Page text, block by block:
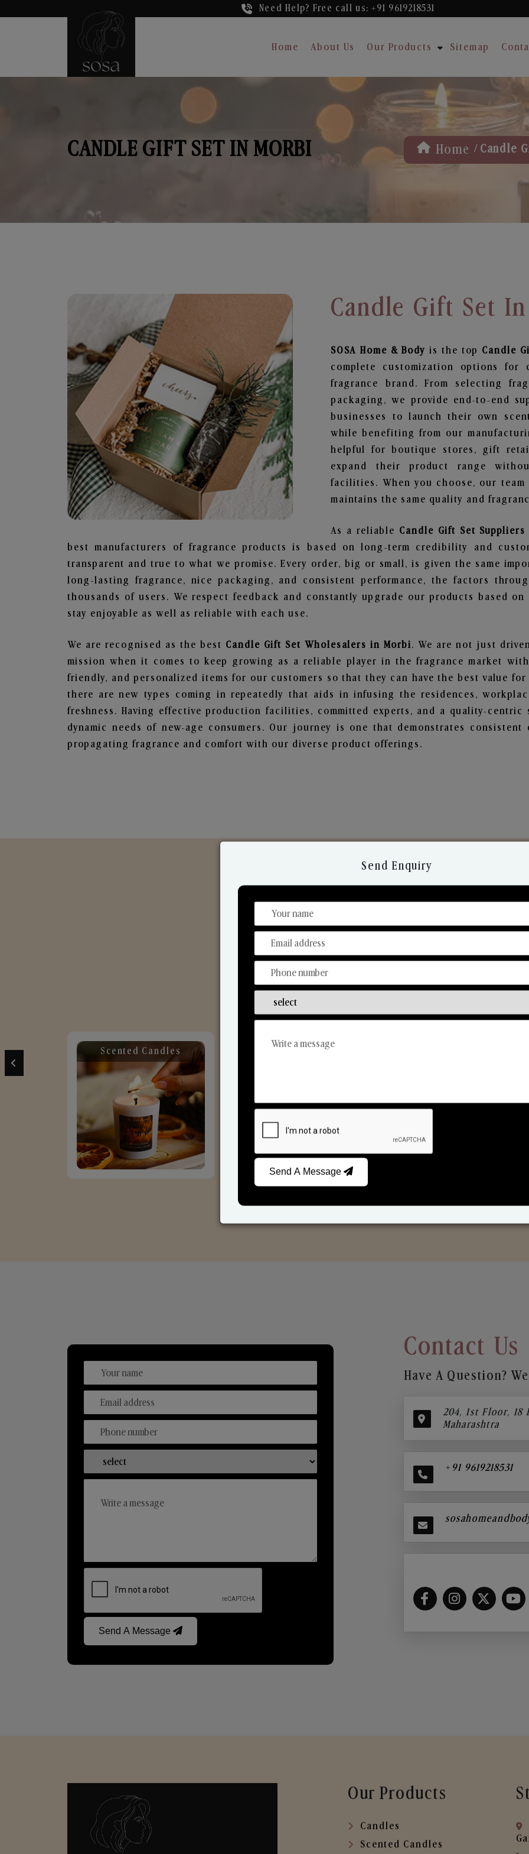
Need Help? Free call us: +91 9619218531
Home About Us Our Products Sitemap
CANDLE GIFT SET IN MORBI Home / Candle
Candle Gift Set
SOSA Home & Bodyis the top Candle
complete customization options
fragrance brand. From selecting
packaging, we provide end-to-end
businesses to launch their own
while benefiting from our
helpful for boutique stores, gift
expand their product range
facilities. When you choose, our
maintains the same quality and
As a reliable Candle Gift Set
best manufacturers of fragrance products is based on long-term credibility and
transparent and true to what we promise. Every order, big or small, is given the same
long-lasting fragrance, nice packaging, and consistent performance, the factors
thousands of users. We respect feedback and constantly upgrade our products based
stay enjoyable as well as reliable with each use.
We are recognised as the best Candle Gift Set Wholesalers in Morbi. We are not just
mission when it comes to keep growing as a reliable player in the fragrance market
friendly, and personalized items for our customers so that they can have the best value
there are new types coming in repeatedly that aids in infusing the residences,
freshness. Having effective production facilities, committed experts, and a quality-
dynamic needs of new-age consumers. Our journey is one that demonstrates
propagating fragrance and comfort with our diverse product offerings.
Discover Our Range
From Our Hands To Your Heart.
Scented Candles Reed Diffusers
Send A Message
Contact Us
Have A Question?
204, 1st Floor, 18
Maharashtra
+91 9619218531
Our Products
Candles
Scented Candles
Send Enquiry
Send A Message